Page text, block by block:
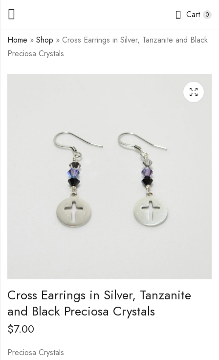
Cart 0
Home » Shop » Cross Earrings in Silver, Tanzanite and Black
Preciosa Crystals
Pumpkin Earrings in
Flower Jade and
Star Earrings in Silver,
Tanzanite and Black
Preciosa Crystals
Cross Earrings in Silver, Tanzanite
and Black Preciosa Crystals
$7.00
Preciosa Crystals